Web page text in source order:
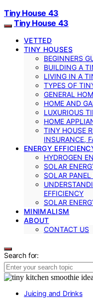
Tiny House 43
Tiny House 43
VETTED
TINY HOUSES
BEGINNERS
BUILDING A
LIVING IN A
TYPES OF
GENERAL
HOME AND
LUXURIOUS
HOME
TINY HOUSE
INSURANCE,
ENERGY
HYDROGEN
SOLAR
SOLAR
EFFICIENCY
SOLAR
MINIMALISM
ABOUT
CONTACT US
Search for:
Juicing and Drinks